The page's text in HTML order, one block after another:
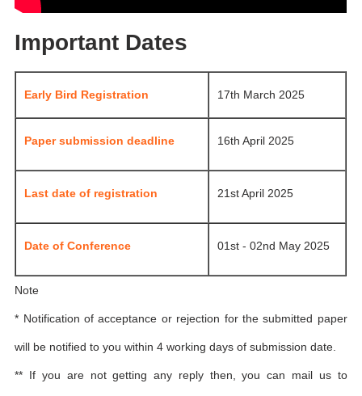
Important Dates
Early Bird Registration 17th March 2025
Paper submission deadline 16th April 2025
Last date of registration 21st April 2025
Date of Conference 01st - 02nd May 2025
Note
* Notification of acceptance or rejection for the submitted paper
will be notified to you within 4 working days of submission date.
** If you are not getting any reply then, you can mail us to